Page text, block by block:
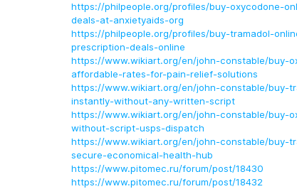
https://philpeople.org/profiles/buy-oxycodone-
deals-at-anxietyaids-org
https://philpeople.org/profiles/buy-tramadol-
prescription-deals-online
https://www.wikiart.org/en/john-constable/buy-
affordable-rates-for-pain-relief-solutions
https://www.wikiart.org/en/john-constable/buy-
instantly-without-any-written-script
https://www.wikiart.org/en/john-constable/buy-
without-script-usps-dispatch
https://www.wikiart.org/en/john-constable/buy-
secure-economical-health-hub
https://www.pitomec.ru/forum/post/18430
https://www.pitomec.ru/forum/post/18432